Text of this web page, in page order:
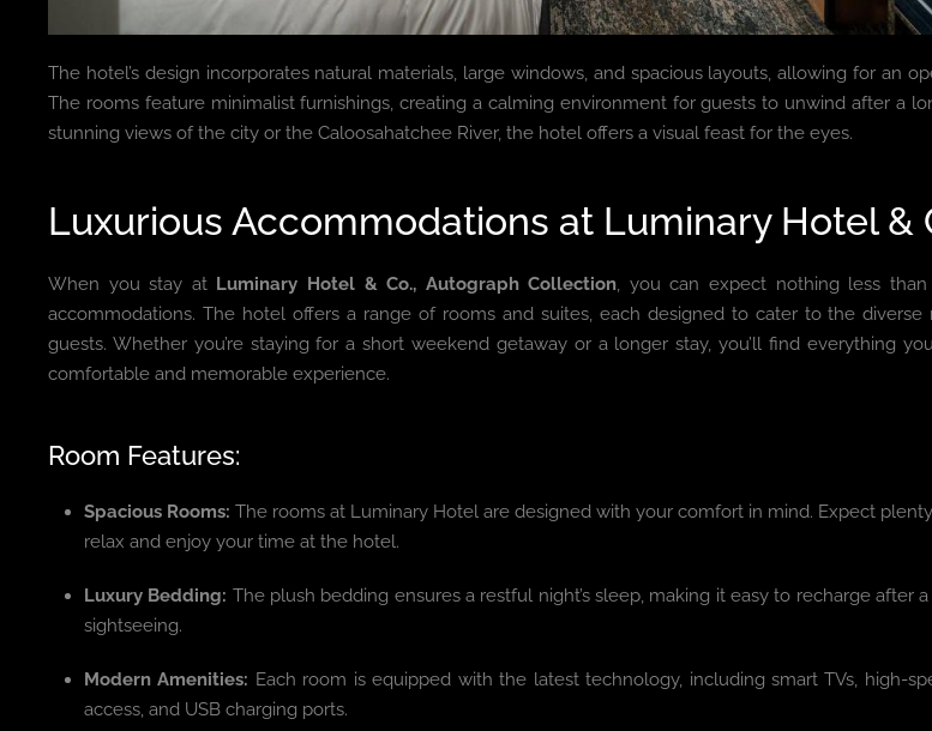
The hotel’s design incorporates natural materials, large windows, and spacious layouts, allowing for an
The rooms feature minimalist furnishings, creating a calming environment for guests to unwind after a
stunning views of the city or the Caloosahatchee River, the hotel offers a visual feast for the eyes.
Luxurious Accommodations at Luminary Hotel &
When you stay at Luminary Hotel & Co., Autograph Collection, you can expect nothing less than
accommodations. The hotel offers a range of rooms and suites, each designed to cater to the diverse
guests. Whether you’re staying for a short weekend getaway or a longer stay, you’ll find everything
comfortable and memorable experience.
Room Features:
Spacious Rooms: The rooms at Luminary Hotel are designed with your comfort in mind. Expect
relax and enjoy your time at the hotel.
Luxury Bedding: The plush bedding ensures a restful night’s sleep, making it easy to recharge after
sightseeing.
Modern Amenities: Each room is equipped with the latest technology, including smart TVs, high-
access, and USB charging ports.